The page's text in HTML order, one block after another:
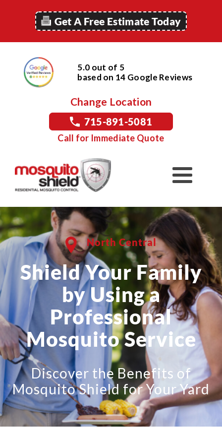
Get A Free Estimate Today
5.0 out of 5
based on 14 Google Reviews
Change Location
715-891-5081
Call for Immediate Quote
North Central
Shield Your Family
by Using a
Professional
Mosquito Service
Discover the Benefits of
Mosquito Shield for Your Yard